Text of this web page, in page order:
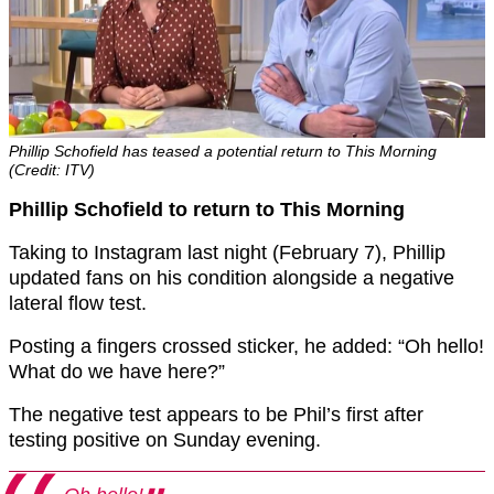
Phillip Schofield has teased a potential return to This Morning
(Credit: ITV)
Phillip Schofield to return to This Morning
Taking to Instagram last night (February 7), Phillip
updated fans on his condition alongside a negative
lateral flow test.
Posting a fingers crossed sticker, he added: “Oh hello!
What do we have here?”
The negative test appears to be Phil’s first after
testing positive on Sunday evening.